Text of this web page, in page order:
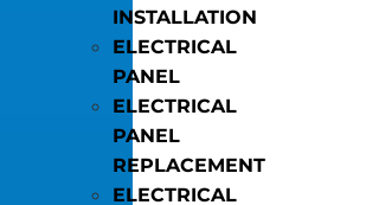
INSTALLATION
ELECTRICAL
PANEL
ELECTRICAL
PANEL
REPLACEMENT
ELECTRICAL